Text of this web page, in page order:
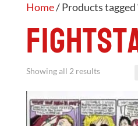
Home/ Products tagged
Showing all 2 results